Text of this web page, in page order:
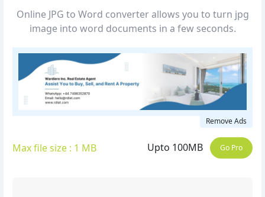
Online JPG to Word converter allows you to turn jpg
image into word documents in a few seconds.
Remove Ads
Max file size : 1 MB Upto 100MB Go Pro